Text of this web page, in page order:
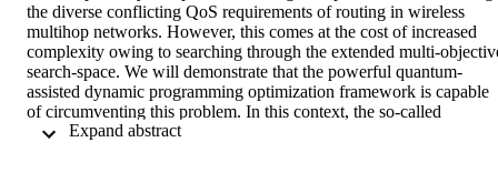
the diverse conflicting QoS requirements of routing in wireless
multihop networks. However, this comes at the cost of increased
complexity owing to searching through the extended multi-
search-space. We will demonstrate that the powerful quantum-
assisted dynamic programming optimization framework is capable
of circumventing this problem. In this context, the so-called
Evolutionary Quantum Pareto Optimization~(EQPO) algorithm